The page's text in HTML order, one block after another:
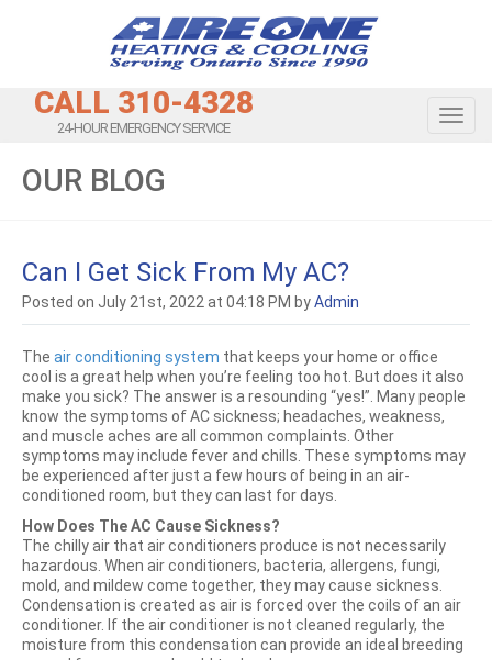
CALL 310-4328
24-HOUR EMERGENCY SERVICE
OUR BLOG
Can I Get Sick From My AC?
Posted on July 21st, 2022 at 04:18 PM byAdmin
The air conditioning system that keeps your home or office
cool is a great help when you’re feeling too hot. But does it also
make you sick? The answer is a resounding “yes!”. Many people
know the symptoms of AC sickness; headaches, weakness,
and muscle aches are all common complaints. Other
symptoms may include fever and chills. These symptoms may
be experienced after just a few hours of being in an air-
conditioned room, but they can last for days.
How Does The AC Cause Sickness?
The chilly air that air conditioners produce is not necessarily
hazardous. When air conditioners, bacteria, allergens, fungi,
mold, and mildew come together, they may cause sickness.
Condensation is created as air is forced over the coils of an air
conditioner. If the air conditioner is not cleaned regularly, the
moisture from this condensation can provide an ideal breeding